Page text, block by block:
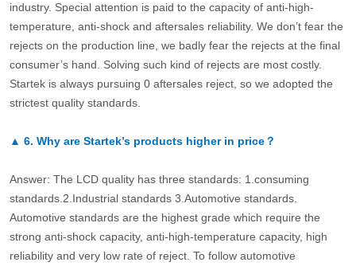
industry. Special attention is paid to the capacity of anti-high-
temperature, anti-shock and aftersales reliability. We don’t fear the
rejects on the production line, we badly fear the rejects at the final
consumer’s hand. Solving such kind of rejects are most costly.
Startek is always pursuing 0 aftersales reject, so we adopted the
strictest quality standards.
▲ 6. Why are Startek’s products higher in price？
Answer: The LCD quality has three standards: 1.consuming
standards.2.Industrial standards 3.Automotive standards.
Automotive standards are the highest grade which require the
strong anti-shock capacity, anti-high-temperature capacity, high
reliability and very low rate of reject. To follow automotive